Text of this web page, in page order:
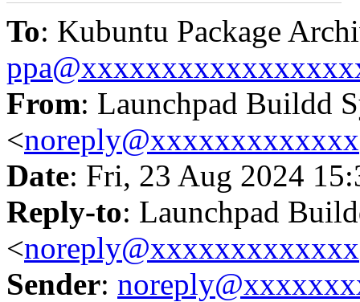
To: Kubuntu Package
From: Launchpad Buildd
<noreply@xxxxxxxxxxxxx
Date: Fri, 23 Aug 2024
Reply-to: Launchpad
<noreply@xxxxxxxxxxxxx
Sender: